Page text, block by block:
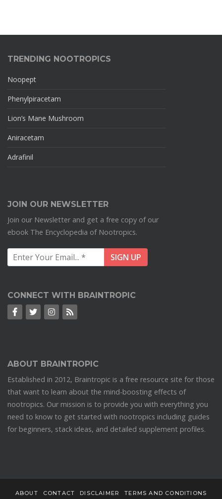
TRENDING NOOTROPICS
Noopept
Phenylpiracetam
Lion’s Mane Mushroom
Aniracetam
Adrafinil
JOIN OUR NEWSLETTER
Join our Newsletter and get a free copy of our
ebook The Encyclopedia of Nootropics.
CONNECT WITH BRAINTROPIC
ABOUT BRAINTROPIC
Established in 2012, Braintropic is a free resource site for those
that want to learn about the mind-boosting effects of
nootropics. Our mission is to provide you with everything you
need to know to get started with nootropics including guides
for beginners, stack ideas, and detailed supplement profiles.
ABOUT CONTACT DISCLAIMER TERMS AND CONDITIONS